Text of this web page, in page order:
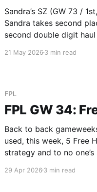
Sandra’s SZ (GW 73 /
Sandra takes second
second double digit
5th highest scoring mid
21 May 20263 min read
FPL
FPL GW 34:
Back to back
used, this week, 5 Free
strategy and to no
Power (GW 58 / 4th,
29 Apr 20263 min read